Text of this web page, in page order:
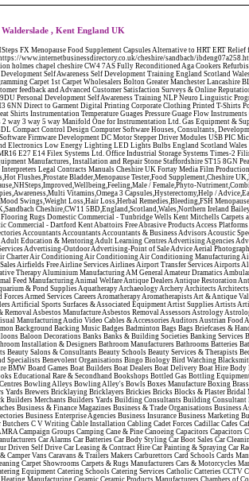
, Kent England UK
Accountants & Business Advisors Acoustic Specialists Actuaries Acupuncture Adhesives Glues & Sealants Adoption Adult Education Adult Education & Mentoring Adult Learning Centres Advertising Agencies Advertorials Advertising Consultants Advertising P R & Marketing Advertising Services Advertising-Outdoor Advertising-Point of Sale Advice Aerial Photography Aerials & Amplifiers Aeroplanes Aerials Satellite Cable Aerobics Air Cargo Air Charter Air Conditioning Air Conditioning Air Conditioning Manufacturing Air Traffic Control Aircraft Engines Manufacturing Aircraft Manufacturing Aircraft Sales Airfields Free Airline Services Airlines Airport Transfer Services Airports Alexander Technique Allergy Testing Alternative Medicine Alternative Energy Alternative Therapy Aluminium Manufacturing AM General Amateur Dramatics Ambulance Services American Food Amusement Arcades Amusement Parks Animal Feed Animal Feed Manufacturing Animal Welfare Antique Dealers Antique Restoration Antique Shops Antiques Apartment Building Operators Apartments Aquarium Aquarium & Pond Supplies Aquatherapy Archaeology Archery Architects Architects Architectural And Technical Architecture Drawing Supplies Argentinian Food Armed Forces Armed Services Careers Aromatherapy Aromatherapists Art & Antique Valuation Art & Craft Materials Art Books Art Classes Art Galleries Art Galleries & Dealers Artificial Sports Surfaces & Associated Equipment Artist Supplies Artists Artists Artistes Artistic FreeArts & Crafts Arts & Crafts (Hobbies) Asbestos Installation & Removal Asbestos Manufacture Asbestos Removal Assessors Astrology Astrologers Athletics Athletic Auctioneers & Valuers Auctions Audi Audio Audio & Visual Manufacturing Audio Video Cables & Accessories Auditors Austrian Food Auto Spares Axial Baby & Child Baby Clothes Baby Goods Baby Sitting Backgammon Background Backing Music Badges Badminton Bags Bags Briefcases & Handbags Bags Manufacture Bailiffs Baking Soda Bakers Bakers & Millers Ballet Balloons Baloon Decorations Banks Banks & Building Societies Banking Services Banner Ads Baptist Bar Coding Barber Shops Ballrooms Barristers Bathroom Fitters Bathroom Installation & Designers Bathroom Manufacturers Bathrooms Batteries Batteries & Chargers Batteries Manufacturing Bearings Manufacture Beauty Consultants Beauty Salons & Consultants Beauty Schools Beauty Services & Therapists Bed & Breakfast Beds & Bedding Beers Wines & Spirits Wines & Spirits Belt Supplies And Specialists Benevolent Organisations Bingo Biology Bird Watching Blacksmiths & Forgemasters Blast Cleaning Equipment Blinds Blinds Awnings Manufacture BMW Board Games Boat Builders Boat Dealers Boat Delivery Boat Hire Body Piercing Book Clubs Book Publishers Bookbinding Book-keeping Bookmakers Books Educational Rare & Secondhand Bookshops Bottled Gas Bottling Equipment Manufacture Bouncy Castles Bouncy Castle Hire Bouncey Castles For Hire Bowling Centres Bowling Alleys Bowling Alley's Bowls Boxes Manufacture Boxing Brass Iron & Copper Manufacture Breakdown & Recovery Breakers & Dismantlers Breakers Yards Brewers Bricklaying Bricklayers Brickies Bricks Blocks & Plaster Bridal Make Up Bridalwear Bridge Bridging Loans Briefcases British Food Buddhism Buick Builders Merchants Builders Yards Building Consultants Building Consultant Building Equipment Buildings Insurance Bureaux de Changes Buses and Coaches Business & Finance Magazines Business & Trade Organisations Business Associations Business Consultants Business Development Specs Business Directories Business Enterprise Agencies Business Insurance Business Marketing Business Opportunities Business Registration Business Skills Training Butcher Butchers C V Writing Cable Installation Cabling Cadet Forces Cadillac Cafes Cafes & Tea Rooms Cake Making Cakes - Retail Cakes & Catering Caterers Calculators CAMRA Campaign Groups Camping Cane & Pine Canoeing Capacitors Capacitors Capacitors Car & Body Repairs Car Accessories Car Accessory Dealers Car Accessory Manufacturers Car Alarms Car Batteries Car Body Styling Car Boot Sales Car Cleaning Materials Car Dealers Car Dealers Car Dealerships Car Electrics Car Hire - Chauffeur Driven Self Drive Car Leasing & Contract Hire Car Painting & Spraying Car Radios Car Sunroofs Car Washes & Valet Services Caravan Parks Caravan Parks Caravans & Camper Vans Caravans & Trailers Makers Carburettors Card Schools Cards Manufacturing Careers Advice Caribbean Food Carpenters & Cabinet Makers Carpet Cleaning Carpet Showrooms Carpets & Rugs Manufacturers Cars & Motorcycles Manufacturers Cash & Carry Casinos Castles & Stately Homes Catalogue Catering Catering Equipment Catering Schools Catering Services Catholic Catteries CCTV Ceiling Fans Ceilings Celebration Fireworks Cemeteries & Crematoria Central Heating Manufacturing Ceramic Ceramic Products Manufacturers Chambers of Commerce Charities & Voluntary Groups Charity Shops Charity Shops Chartered Physiotherapists